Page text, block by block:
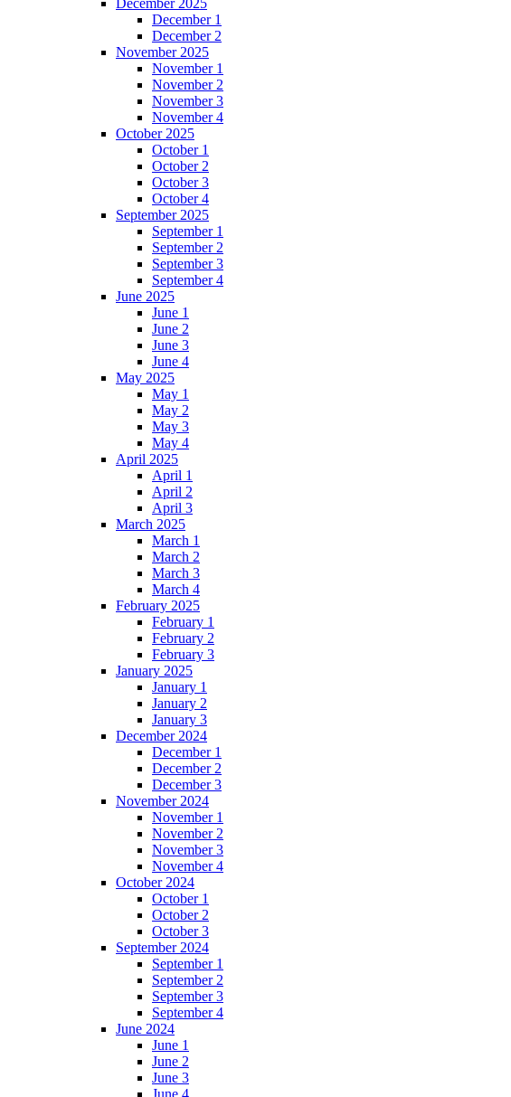
December 2025
December 1
December 2
November 2025
November 1
November 2
November 3
November 4
October 2025
October 1
October 2
October 3
October 4
September 2025
September 1
September 2
September 3
September 4
June 2025
June 1
June 2
June 3
June 4
May 2025
May 1
May 2
May 3
May 4
April 2025
April 1
April 2
April 3
March 2025
March 1
March 2
March 3
March 4
February 2025
February 1
February 2
February 3
January 2025
January 1
January 2
January 3
December 2024
December 1
December 2
December 3
November 2024
November 1
November 2
November 3
November 4
October 2024
October 1
October 2
October 3
September 2024
September 1
September 2
September 3
September 4
June 2024
June 1
June 2
June 3